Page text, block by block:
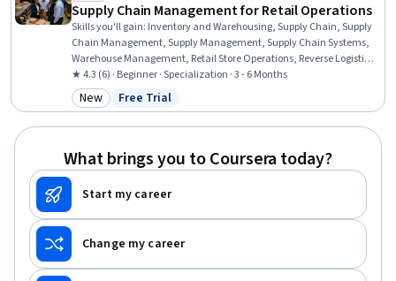
Supply Chain Management for Retail Operations
Skills you'll gain: Inventory and Warehousing, Supply Chain, Supply
Chain Management, Supply Management, Supply Chain Systems,
Warehouse Management, Retail Store Operations, Reverse Logistics,
Retail Management, Logistics, Merchandising, Customer Service,
Procurement, Warehousing, Inventory Control, Operations, Business
Operations, Forecasting, Cost Control, Planning
★ 4.3 (6) · Beginner · Specialization · 3 - 6 Months
Category: New
New Status: Free Trial
Free Trial
What brings you to Coursera today?
Start my career
Change my career